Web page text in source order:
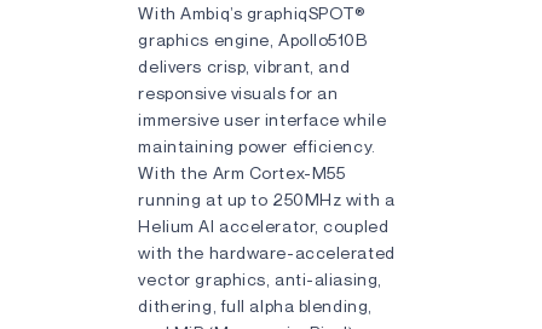
With Ambiq’s graphiqSPOT®
graphics engine, Apollo510B
delivers crisp, vibrant, and
responsive visuals for an
immersive user interface while
maintaining power efficiency.
With the Arm Cortex-M55
running at up to 250MHz with a
Helium AI accelerator, coupled
with the hardware-accelerated
vector graphics, anti-aliasing,
dithering, full alpha blending,